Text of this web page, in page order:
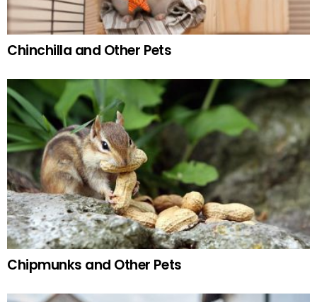
Chinchilla and Other Pets
Chipmunks and Other Pets